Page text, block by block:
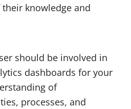
knowledge and
should be involved in
dashboards for your
of
processes, and